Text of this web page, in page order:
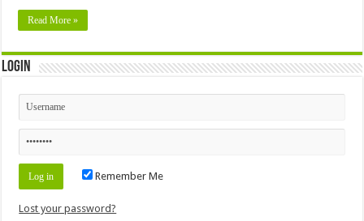
Read More »
Login
Remember Me
Lost your password?